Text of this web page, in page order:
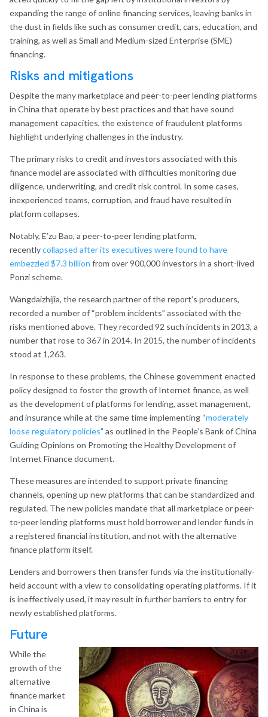
expanding the range of online financing services, leaving banks in
the dust in fields like such as consumer credit, cars, education, and
training, as well as Small and Medium-sized Enterprise (SME)
financing.
Risks and mitigations
Despite the many marketplace and peer-to-peer lending platforms
in China that operate by best practices and that have sound
management capacities, the existence of fraudulent platforms
highlight underlying challenges in the industry.
The primary risks to credit and investors associated with this
finance model are associated with difficulties monitoring due
diligence, underwriting, and credit risk control. In some cases,
inexperienced teams, corruption, and fraud have resulted in
platform collapses.
Notably, E’zu Bao, a peer-to-peer lending platform,
recentlycollapsed after its executives were found to have
embezzled $7.3 billion from over 900,000 investors in a short-lived
Ponzi scheme.
Wangdaizhijia, the research partner of the report’s producers,
recorded a number of “problem incidents” associated with the
risks mentioned above. They recorded 92 such incidents in 2013, a
number that rose to 367 in 2014. In 2015, the number of incidents
stood at 1,263.
In response to these problems, the Chinese government enacted
policy designed to foster the growth of Internet finance, as well
as the development of platforms for lending, asset management,
and insurance while at the same time implementing “moderately
loose regulatory policies” as outlined in the People’s Bank of China
Guiding Opinions on Promoting the Healthy Development of
Internet Finance document.
These measures are intended to support private financing
channels, opening up new platforms that can be standardized and
regulated. The new policies mandate that all marketplace or peer-
to-peer lending platforms must hold borrower and lender funds in
a registered financial institution, and not with the alternative
finance platform itself.
Lenders and borrowers then transfer funds via the institutionally-
held account with a view to consolidating operating platforms. If it
is ineffectively used, it may result in further barriers to entry for
newly established platforms.
Future
While the
growth of the
alternative
finance market
in China is